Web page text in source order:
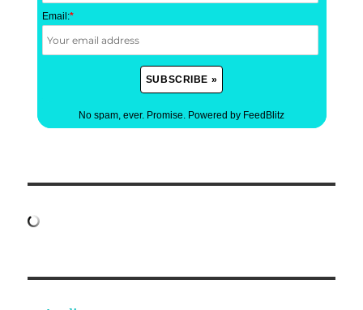
Email:*
No spam, ever. Promise. Powered by FeedBlitz